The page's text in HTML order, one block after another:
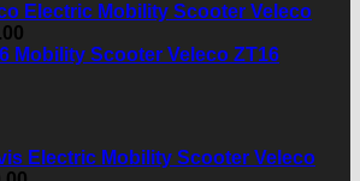
Veleco
Veleco ZT16
Veleco